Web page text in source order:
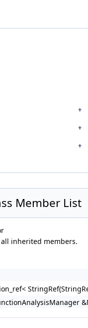
Member List
inherited members.